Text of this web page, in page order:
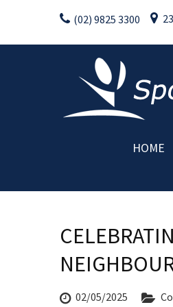
content
(02) 9825 3300
HOME
02/05/2025